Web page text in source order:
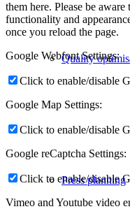
Quality
Press planning
them here. Please be
functionality and
once you reload the page.
Google Webfont Settings:
Click to enable/disable
Google Map Settings:
Click to enable/disable
Google reCaptcha Settings:
Click to enable/disable
Vimeo and Youtube video